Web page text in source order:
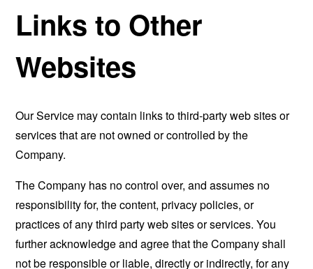
Links to Other
Websites
Our Service may contain links to third-party web sites or
services that are not owned or controlled by the
Company.
The Company has no control over, and assumes no
responsibility for, the content, privacy policies, or
practices of any third party web sites or services. You
further acknowledge and agree that the Company shall
not be responsible or liable, directly or indirectly, for any